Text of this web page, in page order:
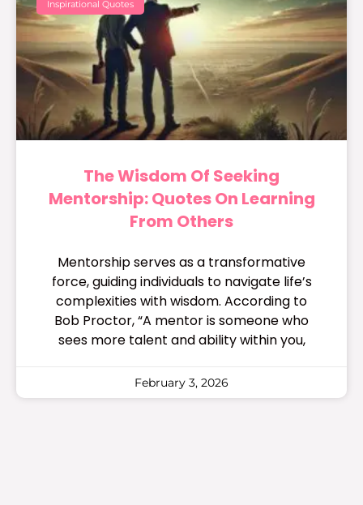
Inspirational Quotes
The Wisdom Of Seeking
Mentorship: Quotes On Learning
From Others
Mentorship serves as a transformative
force, guiding individuals to navigate life’s
complexities with wisdom. According to
Bob Proctor, “A mentor is someone who
sees more talent and ability within you,
February 3, 2026